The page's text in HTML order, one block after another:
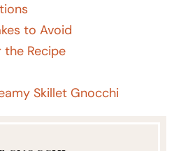
to Avoid
Recipe
Skillet Gnocchi